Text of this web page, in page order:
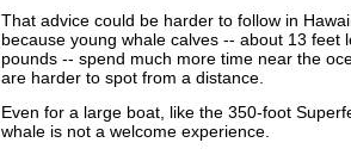
That advice could be harder to follow in
because young whale calves -- about 13 feet
pounds -- spend much more time near the
are harder to spot from a distance.
Even for a large boat, like the 350-foot
whale is not a welcome experience.